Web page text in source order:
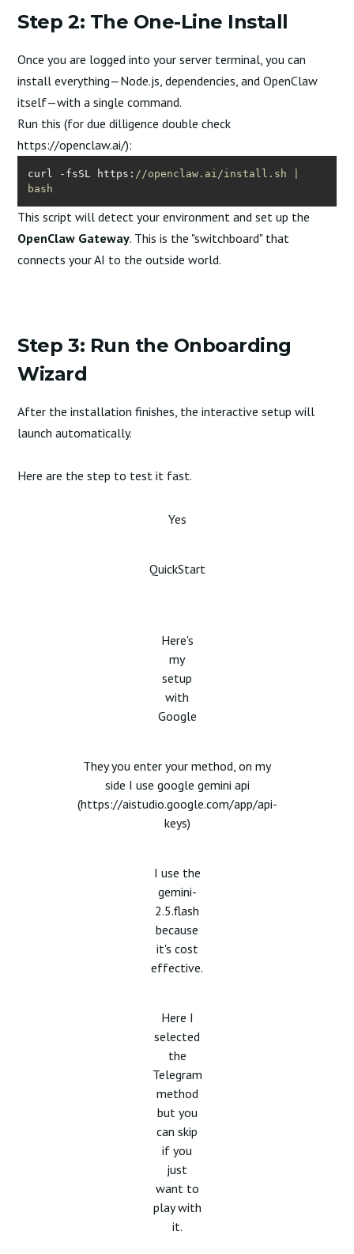
Step 2: The One-Line Install
Once you are logged into your server terminal, you can
install everything—Node.js, dependencies, and OpenClaw
itself—with a single command.
Run this (for due dilligence double check
https://openclaw.ai/):
curl -fsSL https: //openclaw.ai/install.sh |
bash
This script will detect your environment and set up the
OpenClaw Gateway. This is the "switchboard" that
connects your AI to the outside world.
Step 3: Run the Onboarding
Wizard
After the installation finishes, the interactive setup will
launch automatically.
Here are the step to test it fast.
Yes
QuickStart
Here's
my
setup
with
Google
They you enter your method, on my
side I use google gemini api
(https://aistudio.google.com/app/api-
keys)
I use the
gemini-
2.5.flash
because
it's cost
effective.
Here I
selected
the
Telegram
method
but you
can skip
if you
just
want to
play with
it.